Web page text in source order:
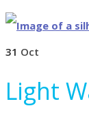
31 Oct
Light